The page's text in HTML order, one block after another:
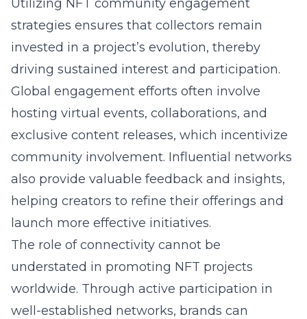
Utilizing NFT community engagement
strategies ensures that collectors remain
invested in a project’s evolution, thereby
driving sustained interest and participation.
Global engagement efforts often involve
hosting virtual events, collaborations, and
exclusive content releases, which incentivize
community involvement. Influential networks
also provide valuable feedback and insights,
helping creators to refine their offerings and
launch more effective initiatives.
The role of connectivity cannot be
understated in promoting NFT projects
worldwide. Through active participation in
well-established networks, brands can